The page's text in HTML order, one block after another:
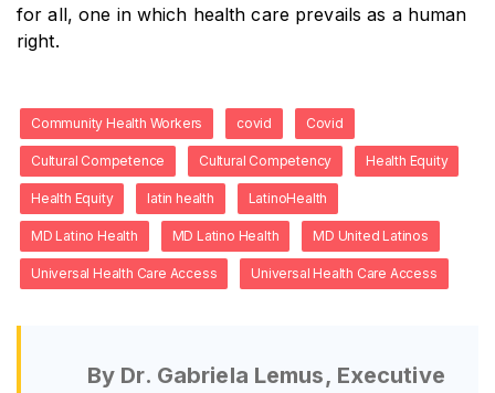
for all, one in which health care prevails as a human
right.
Community Health Workers covid Covid
Cultural Competence Cultural Competency Health Equity
Health Equity latin health LatinoHealth
MD Latino Health MD Latino Health MD United Latinos
Universal Health Care Access Universal Health Care Access
By Dr. Gabriela Lemus, Executive